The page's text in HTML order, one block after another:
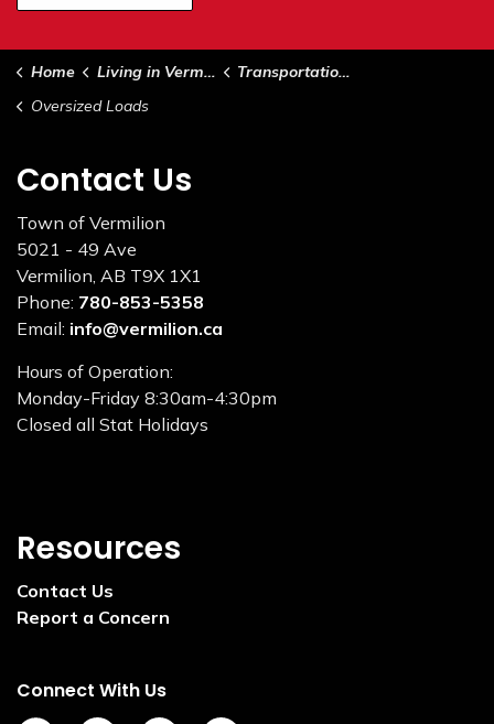
Home Living in Vermilion
Transportation, Roads & Sidewalks
Oversized Loads
Contact Us
Town of Vermilion
5021 - 49 Ave
Vermilion, AB T9X 1X1
Phone: 780-853-5358
Email: info@vermilion.ca
Hours of Operation:
Monday-Friday 8:30am-4:30pm
Closed all Stat Holidays
Resources
Contact Us
Report a Concern
Connect With Us